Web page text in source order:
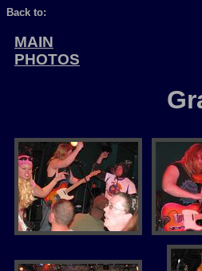
Back to:
MAIN
PHOTOS